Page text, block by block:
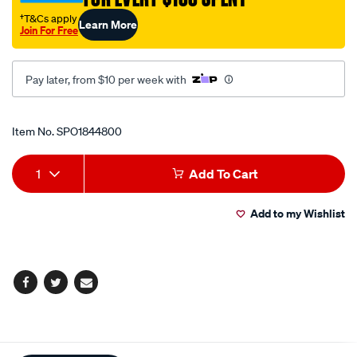
cup/SPO1844800.html
†T&Cs apply
Join For FreeLearn More
Pay later, from $10 per week with
Promotions
Item No.SPO1844800
Add
to
Product
Actions
1 Add To Cart
Add to my Wishlist
Facebook
TwitterEmail